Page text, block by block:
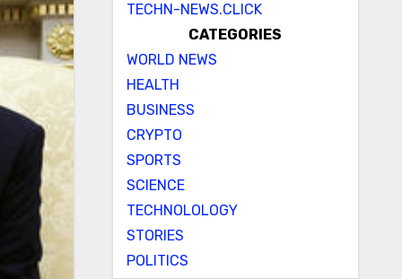
TECHN-NEWS.CLICK
CATEGORIES
WORLD NEWS
HEALTH
BUSINESS
CRYPTO
SPORTS
SCIENCE
TECHNOLOLOGY
STORIES
POLITICS